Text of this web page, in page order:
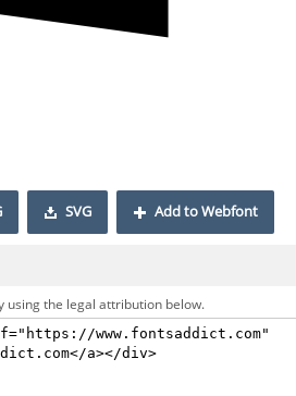
SVG Add to Webfont
using the legal attribution below.